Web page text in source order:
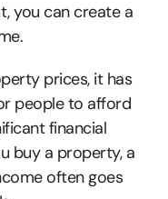
you can create a
prices, it has
people to afford
financial
buy a property, a
often goes